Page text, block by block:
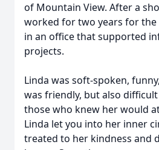
of Mountain View. After a
worked for two years for the
in an office that supported
projects.
Linda was soft-spoken,
was friendly, but also
those who knew her would
Linda let you into her inner
treated to her kindness and